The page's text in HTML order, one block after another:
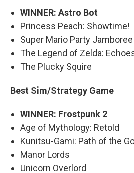
WINNER: Astro Bot
Princess Peach: Showtime!
Super Mario Party Jamboree
The Legend of Zelda:
The Plucky Squire
Best Sim/Strategy Game
WINNER: Frostpunk 2
Age of Mythology: Retold
Kunitsu-Gami: Path of the
Manor Lords
Unicorn Overlord